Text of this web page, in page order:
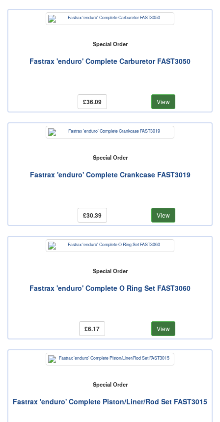
Special Order
Fastrax 'enduro' Complete Carburetor FAST3050
£36.09 View
Special Order
Fastrax 'enduro' Complete Crankcase FAST3019
£30.39 View
Special Order
Fastrax 'enduro' Complete O Ring Set FAST3060
£6.17 View
Special Order
Fastrax 'enduro' Complete Piston/Liner/Rod Set FAST3015